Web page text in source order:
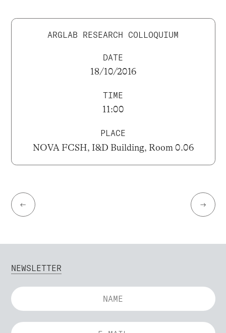
ARGLAB RESEARCH COLLOQUIUM
DATE
18/10/2016
TIME
11:00
PLACE
NOVA FCSH, I&D Building, Room 0.06
← →
NEWSLETTER